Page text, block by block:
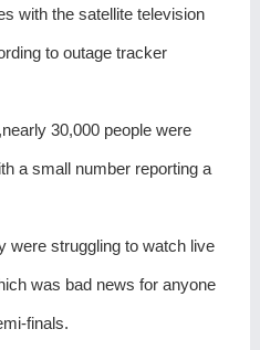
with the satellite television
to outage tracker
30,000 people were
a small number reporting a
were struggling to watch live
was bad news for anyone
finals.